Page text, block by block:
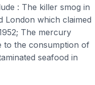
: The killer smog in
London which claimed
The mercury
to the consumption of
seafood in